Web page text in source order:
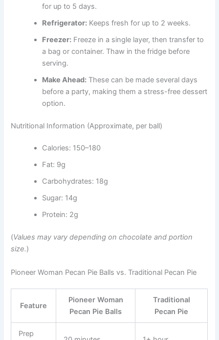
for up to 5 days.
Refrigerator: Keeps fresh for up to 2 weeks.
Freezer: Freeze in a single layer, then transfer to
a bag or container. Thaw in the fridge before
serving.
Make Ahead: These can be made several days
before a party, making them a stress-free dessert
option.
Nutritional Information (Approximate, per ball)
Calories: 150–180
Fat: 9g
Carbohydrates: 18g
Sugar: 14g
Protein: 2g
(Values may vary depending on chocolate and portion
size.)
Pioneer Woman Pecan Pie Balls vs. Traditional Pecan Pie
Feature
Pioneer Woman
Pecan Pie Balls
Traditional
Pecan Pie
Prep